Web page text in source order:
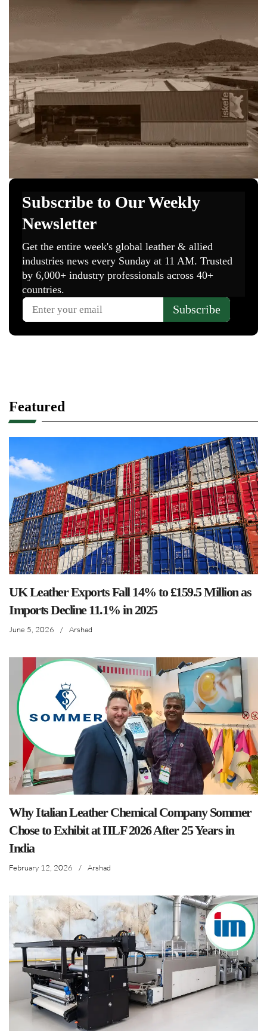
Featured
UK Leather Exports Fall 14% to £159.5 Million as
Imports Decline 11.1% in 2025
June 5, 2026 / Arshad
Why Italian Leather Chemical Company Sommer
Chose to Exhibit at IILF 2026 After 25 Years in
India
February 12, 2026 / Arshad